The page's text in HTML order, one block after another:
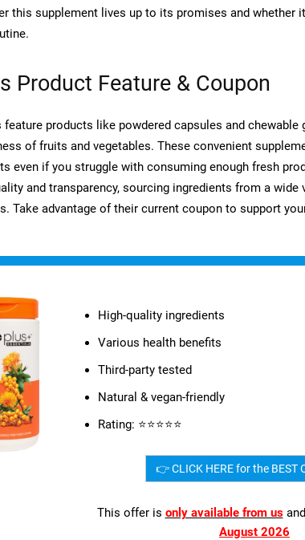
this supplement lives up to its promises and whether
Product Feature & Coupon
products like powdered capsules and chewable
of fruits and vegetables. These convenient
even if you struggle with consuming enough fresh
and transparency, sourcing ingredients from a wide
Take advantage of their current coupon to support
High-quality ingredients
Various health benefits
Third-party tested
Natural & vegan-friendly
Rating: ⭐⭐⭐⭐⭐
👉 CLICK HERE for the BEST
This offer is only available from us
August 2026